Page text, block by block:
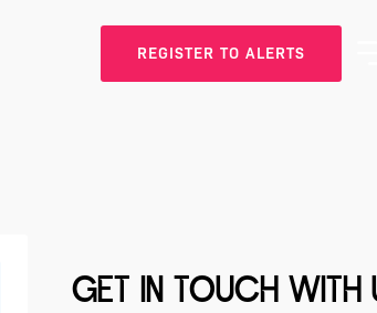
REGISTER TO ALERTS
GET IN TOUCH WITH